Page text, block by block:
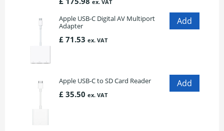
ex. VAT
Apple USB-C Digital AV Multiport
Adapter
£ 71.53 ex. VAT
Apple USB-C to SD Card Reader
£ 35.50 ex. VAT